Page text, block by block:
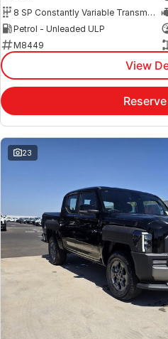
8 SP Constantly Variable Transmission
Petrol - Unleaded ULP
M8449
View
23